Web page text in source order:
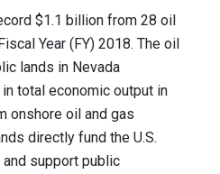
$1.1 billion from 28 oil
Year (FY) 2018. The oil
lands in Nevada
total economic output in
onshore oil and gas
directly fund the U.S.
support public